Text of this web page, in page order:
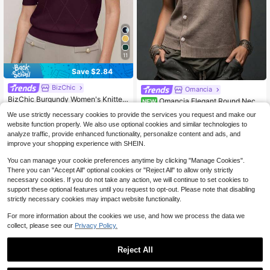
11
Save $2.84
BizChic
BizChic Burgundy Women's Knitted
ttern Crochet Sweater, Elegant Mini
malist Casual Commute Date Daily
Vacation Independence Day Gradu
ation Season Music Festival Slimmi
ng Elegant Versatile Premium Summ
er Social Holiday Party Outing Beac
h Office French Vintage Fresh
400+ sold
(500+)
$9.85 -22% after coupon
Omancia
NEW Omancia Elegant Round Neck
Cardigan
$13.09 -11%
We use strictly necessary cookies to provide the services you request and make our
website function properly. We also use optional cookies and similar technologies to
analyze traffic, provide enhanced functionality, personalize content and ads, and
improve your shopping experience with SHEIN.
You can manage your cookie preferences anytime by clicking "Manage Cookies".
There you can "Accept All" optional cookies or "Reject All" to allow only strictly
necessary cookies. If you do not take any action, we will continue to set cookies to
support these optional features until you request to opt-out. Please note that disabling
strictly necessary cookies may impact website functionality.
For more information about the cookies we use, and how we process the data we
collect, please see our Privacy Policy.
Reject All